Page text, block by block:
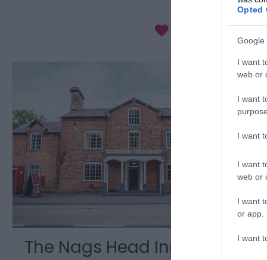
Opted
Google
I want
web or
I want
I want
I want
web or
I want
or app.
I want
The Nags Head Inn